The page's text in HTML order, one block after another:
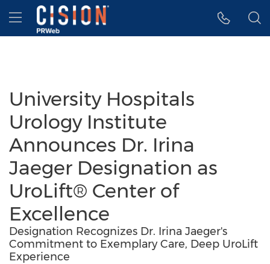
Accessibility Statement
Skip Navigation
Hamburger menu
University Hospitals
Urology Institute
Announces Dr. Irina
Jaeger Designation as
UroLift® Center of
Excellence
Designation Recognizes Dr. Irina Jaeger's
Commitment to Exemplary Care, Deep UroLift
Experience